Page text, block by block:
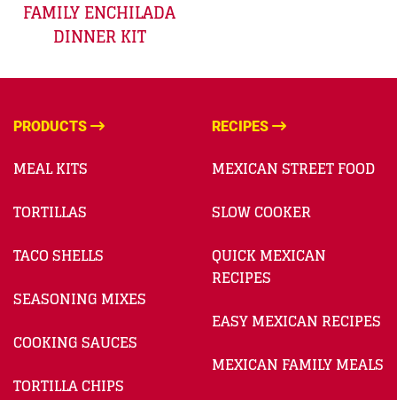
FAMILY ENCHILADA
DINNER KIT
PRODUCTS
MEAL KITS
TORTILLAS
TACO SHELLS
SEASONING MIXES
COOKING SAUCES
TORTILLA CHIPS
RECIPES
MEXICAN STREET FOOD
SLOW COOKER
QUICK MEXICAN
RECIPES
EASY MEXICAN RECIPES
MEXICAN FAMILY MEALS